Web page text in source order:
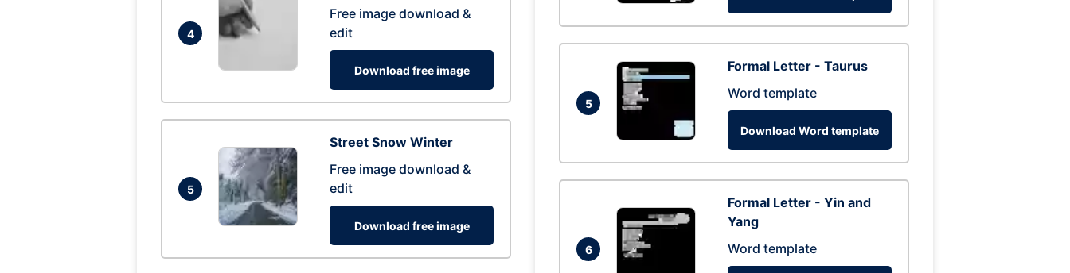
4
Free image download &
edit
Download free image
5
Street Snow Winter
Free image download &
edit
Download free image
5
Formal Letter - Taurus
Word template
Download Word template
6
Formal Letter - Yin and
Yang
Word template